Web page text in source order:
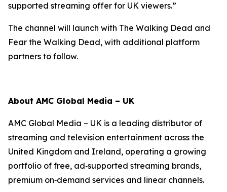
supported streaming offer for UK viewers.”
The channel will launch with The Walking Dead and
Fear the Walking Dead, with additional platform
partners to follow.
About AMC Global Media – UK
AMC Global Media – UK is a leading distributor of
streaming and television entertainment across the
United Kingdom and Ireland, operating a growing
portfolio of free, ad‑supported streaming brands,
premium on‑demand services and linear channels.